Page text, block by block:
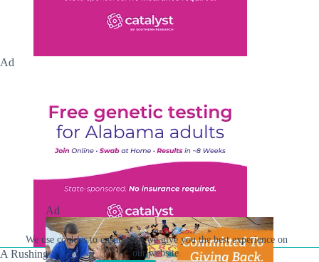
We use cookies to ensure that we give you the best experience on
our website.
Ad
A Rushing Waters Media Company
Ad